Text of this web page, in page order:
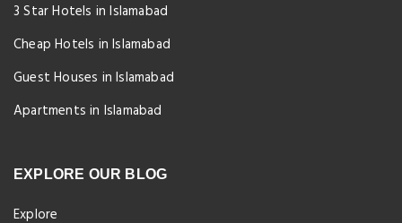
3 Star Hotels in Islamabad
Cheap Hotels in Islamabad
Guest Houses in Islamabad
Apartments in Islamabad
EXPLORE OUR BLOG
Explore